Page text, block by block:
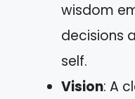
wisdom
decisions
self.
Vision: A